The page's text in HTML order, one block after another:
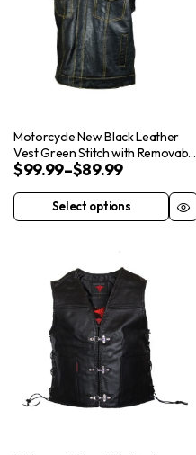
Motorcycle New Black Leather
Vest Green Stitch with Removable
Hood Cap $89.99
–
$99.99
Select options
This
multiple
variants.
options
chosen